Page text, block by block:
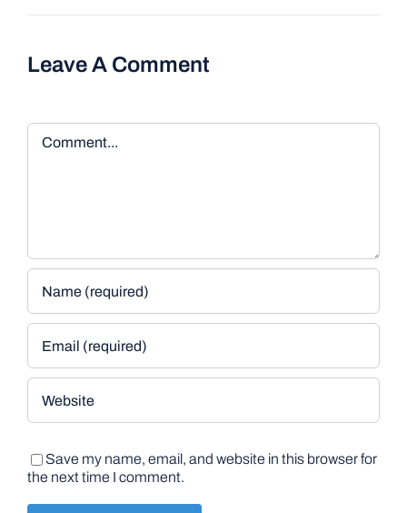
Leave A Comment
Comment
Save my name, email, and website in this browser for
the next time I comment.